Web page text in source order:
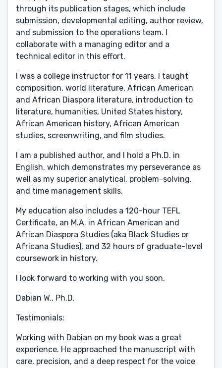
through its publication stages, which include
submission, developmental editing, author review,
and submission to the operations team. I
collaborate with a managing editor and a
technical editor in this effort.
I was a college instructor for 11 years. I taught
composition, world literature, African American
and African Diaspora literature, introduction to
literature, humanities, United States history,
African American history, African American
studies, screenwriting, and film studies.
I am a published author, and I hold a Ph.D. in
English, which demonstrates my perseverance as
well as my superior analytical, problem-solving,
and time management skills.
My education also includes a 120-hour TEFL
Certificate, an M.A. in African American and
African Diaspora Studies (aka Black Studies or
Africana Studies), and 32 hours of graduate-level
coursework in history.
I look forward to working with you soon.
Dabian W., Ph.D.
Testimonials:
Working with Dabian on my book was a great
experience. He approached the manuscript with
care, precision, and a deep respect for the voice